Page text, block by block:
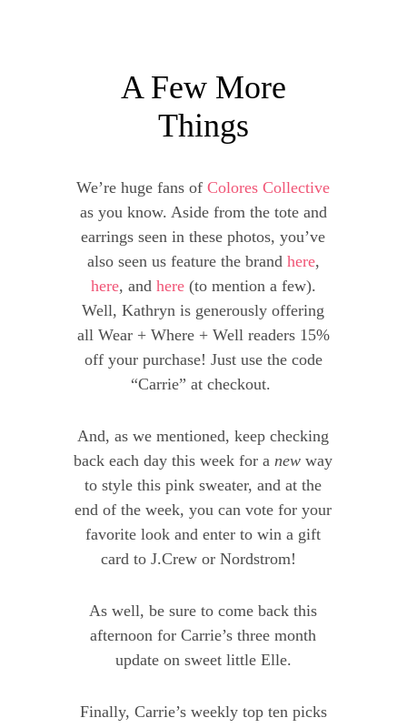
A Few More
Things
We’re huge fans ofColores Collective
as you know. Aside from the tote and
earrings seen in these photos, you’ve
also seen us feature the brand here,
here, and here(to mention a few).
Well, Kathryn is generously offering
all Wear + Where + Well readers 15%
off your purchase! Just use the code
“Carrie” at checkout.
And, as we mentioned, keep checking
back each day this week for anew way
to style this pink sweater, and at the
end of the week, you can vote for your
favorite look and enter to win a gift
card to J.Crew or Nordstrom!
As well, be sure to come back this
afternoon for Carrie’s three month
update on sweet little Elle.
Finally, Carrie’s weekly top ten picks